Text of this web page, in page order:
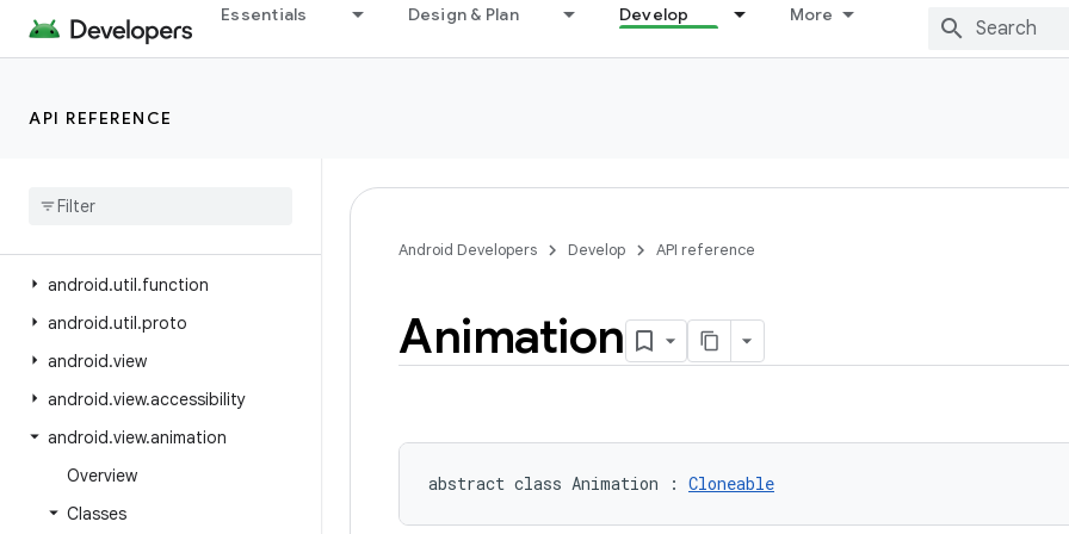
Essentials Design & Plan Develop More
API REFERENCE
android.text
android.text.format
android
android.util.function
android.util.proto
android.view
android.view.accessibility
android.view.animation
Overview
Classes
Android Developers Develop API reference
Animation
abstract class Animation : Cloneable